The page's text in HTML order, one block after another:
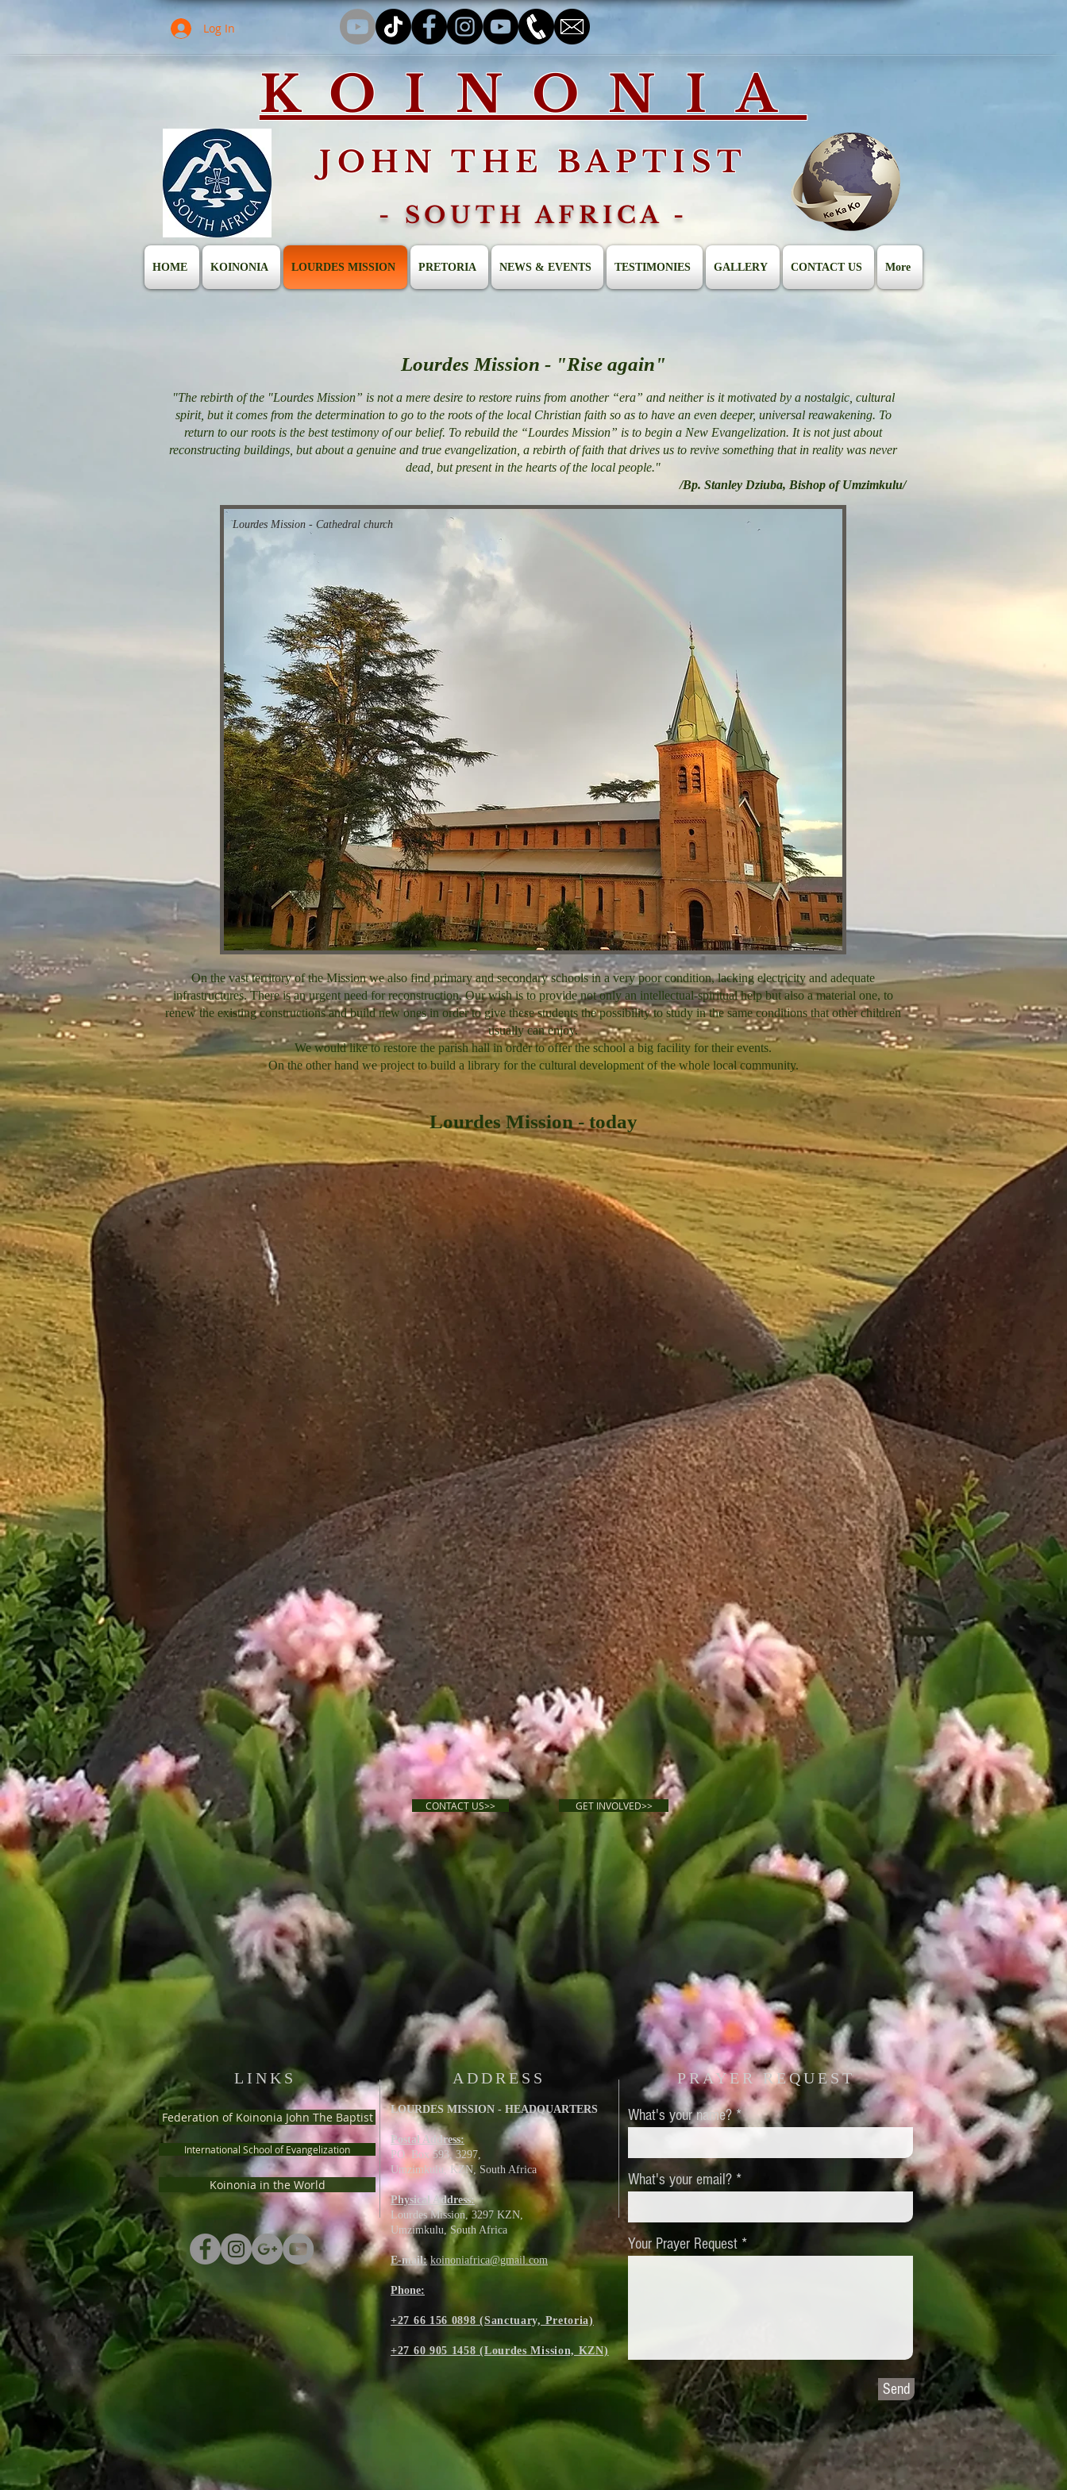
Log In
KOINONIA
JOHN THE BAPTIST
- SOUTH AFRICA -
HOME KOINONIA LOURDES MISSION PRETORIA NEWS & EVENTS TESTIMONIES GALLERY CONTACT US More
Lourdes Mission - "Rise again"
"The rebirth of the "Lourdes Mission” is not a mere desire to restore ruins from another “era” and neither is it motivated by a nostalgic, cultural
spirit, but it comes from the determination to go to the roots of the local Christian faith so as to have an even deeper, universal reawakening. To
return to our roots is the best testimony of our belief. To rebuild the “Lourdes Mission” is to begin a New Evangelization. It is not just about
reconstructing buildings, but about a genuine and true evangelization, a rebirth of faith that drives us to revive something that in reality was never
dead, but present in the hearts of the local people."
/Bp. Stanley Dziuba, Bishop of Umzimkulu/
Lourdes Mission - Cathedral church
On the vast territory of the Mission we also find primary and secondary schools in a very poor condition, lacking electricity and adequate
infrastructures. There is an urgent need for reconstruction. Our wish is to provide not only an intellectual-spiritual help but also a material one, to
renew the existing constructions and build new ones in order to give these students the possibility to study in the same conditions that other children
usually can enjoy.
We would like to restore the parish hall in order to offer the school a big facility for their events.
On the other hand we project to build a library for the cultural development of the whole local community.
Lourdes Mission - today
CONTACT US>> GET INVOLVED>>
LINKS
Federation of Koinonia John The Baptist
International School of Evangelization
Koinonia in the World
ADDRESS
LOURDES MISSION - HEADQUARTERS
Postal Address:
PO. Box 593, 3297,
Umzimkulu, KZN, South Africa
Physical Address:
Lourdes Mission, 3297 KZN,
Umzimkulu, South Africa
E-mail: koinoniafrica@gmail.com
Phone:
+27 66 156 0898 (Sanctuary, Pretoria)
+27 60 905 1458 (Lourdes Mission, KZN)
PRAYER REQUEST
What's your name?
What's your email?
Your Prayer Request
Send